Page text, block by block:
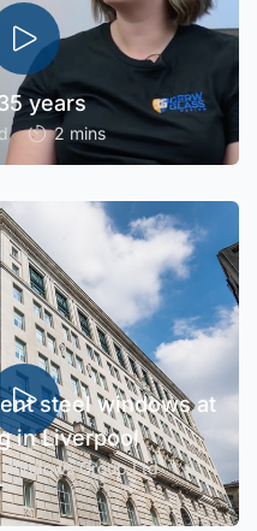
years
2 mins
steel windows at
in Liverpool
Group Ltd